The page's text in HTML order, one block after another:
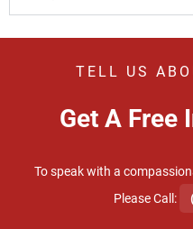
TELL US
Get A Free
To speak with a
​Please Call: